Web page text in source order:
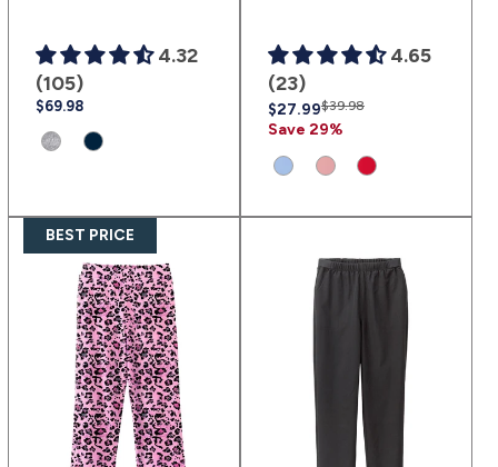
4.32
(105)
Regular
$69.98
Product
Gray
|
(sv1456)
Product
Blue
|
(sv3)
4.65
(23)
Regular
price
$39.98
Sale
price
$27.99
Save 29%
Product
Ciel
(sv2318)
Product
Dusty
|
Product
Red
(sv2319)
BEST PRICE